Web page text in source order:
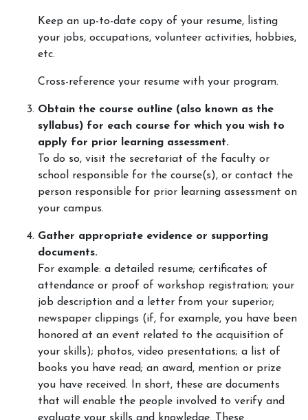
Keep an up-to-date copy of your resume, listing
your jobs, occupations, volunteer activities, hobbies,
etc.
Cross-reference your resume with your program.
Obtain the course outline (also known as the
syllabus) for each course for which you wish to
apply for prior learning assessment.
To do so, visit the secretariat of the faculty or
school responsible for the course(s), or contact the
person responsible for prior learning assessment on
your campus.
Gather appropriate evidence or supporting
documents.
For example: a detailed resume; certificates of
attendance or proof of workshop registration; your
job description and a letter from your superior;
newspaper clippings (if, for example, you have been
honored at an event related to the acquisition of
your skills); photos, video presentations; a list of
books you have read; an award, mention or prize
you have received. In short, these are documents
that will enable the people involved to verify and
evaluate your skills and knowledge. These